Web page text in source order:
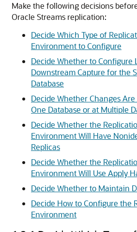
Make the following decisions
Oracle Streams replication:
Decide Which Type of
Environment to Configure
Decide Whether to Configure
Downstream Capture for the
Database
Decide Whether Changes
One Database or at Multiple
Decide Whether the
Environment Will Have
Replicas
Decide Whether the
Environment Will Use Apply
Decide Whether to Maintain
Decide How to Configure the
Environment